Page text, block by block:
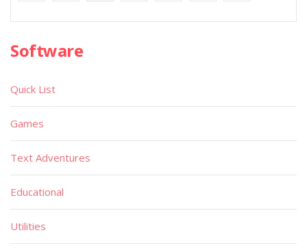
Software
Quick List
Games
Text Adventures
Educational
Utilities